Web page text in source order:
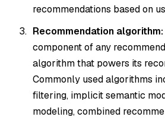
recommendations based on
Recommendation algorithm:
component of any
algorithm that powers its
Commonly used algorithms
filtering, implicit semantic
modeling, combined